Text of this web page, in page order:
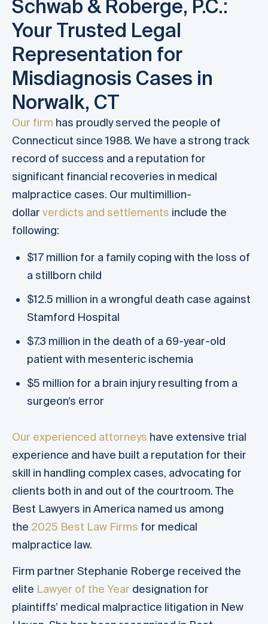
Schwab & Roberge, P.C.:
Your Trusted Legal
Representation for
Misdiagnosis Cases in
Norwalk, CT
Our firm has proudly served the people of
Connecticut since 1988. We have a strong track
record of success and a reputation for
significant financial recoveries in medical
malpractice cases. Our multimillion-
dollar verdicts and settlements include the
following:
$17 million for a family coping with the loss of
a stillborn child
$12.5 million in a wrongful death case against
Stamford Hospital
$7.3 million in the death of a 69-year-old
patient with mesenteric ischemia
$5 million for a brain injury resulting from a
surgeon’s error
Our experienced attorneys have extensive trial
experience and have built a reputation for their
skill in handling complex cases, advocating for
clients both in and out of the courtroom. The
Best Lawyers in America named us among
the 2025 Best Law Firms for medical
malpractice law.
Firm partner Stephanie Roberge received the
elite Lawyer of the Year designation for
plaintiffs’ medical malpractice litigation in New